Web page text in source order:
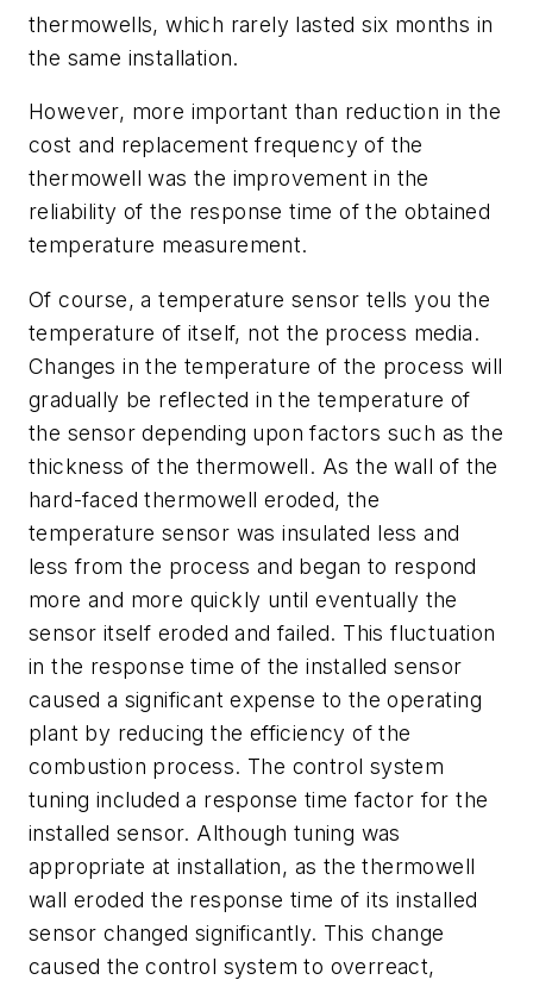
thermowells, which rarely lasted six months in
the same installation.
However, more important than reduction in the
cost and replacement frequency of the
thermowell was the improvement in the
reliability of the response time of the obtained
temperature measurement.
Of course, a temperature sensor tells you the
temperature of itself, not the process media.
Changes in the temperature of the process will
gradually be reflected in the temperature of
the sensor depending upon factors such as the
thickness of the thermowell. As the wall of the
hard-faced thermowell eroded, the
temperature sensor was insulated less and
less from the process and began to respond
more and more quickly until eventually the
sensor itself eroded and failed. This fluctuation
in the response time of the installed sensor
caused a significant expense to the operating
plant by reducing the efficiency of the
combustion process. The control system
tuning included a response time factor for the
installed sensor. Although tuning was
appropriate at installation, as the thermowell
wall eroded the response time of its installed
sensor changed significantly. This change
caused the control system to overreact,